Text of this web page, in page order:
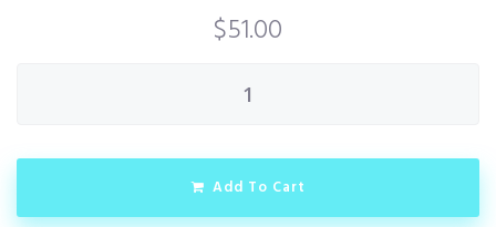
$51.00
Add To Cart